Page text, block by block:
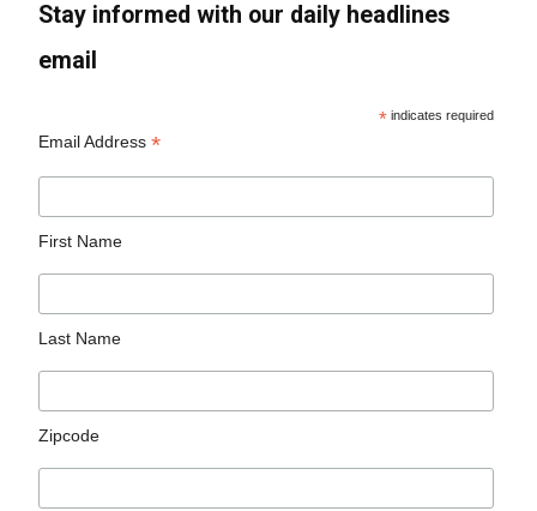
Stay informed with our daily headlines
email
* indicates required
Email Address*
First Name
Last Name
Zipcode